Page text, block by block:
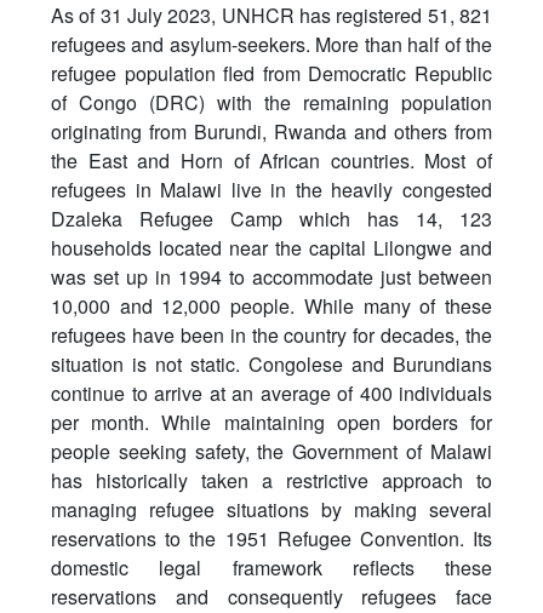
As of 31 July 2023, UNHCR has registered 51, 821
refugees and asylum-seekers. More than half of the
refugee population fled from Democratic Republic
of Congo (DRC) with the remaining population
originating from Burundi, Rwanda and others from
the East and Horn of African countries. Most of
refugees in Malawi live in the heavily congested
Dzaleka Refugee Camp which has 14, 123
households located near the capital Lilongwe and
was set up in 1994 to accommodate just between
10,000 and 12,000 people. While many of these
refugees have been in the country for decades, the
situation is not static. Congolese and Burundians
continue to arrive at an average of 400 individuals
per month. While maintaining open borders for
people seeking safety, the Government of Malawi
has historically taken a restrictive approach to
managing refugee situations by making several
reservations to the 1951 Refugee Convention. Its
domestic legal framework reflects these
reservations and consequently refugees face